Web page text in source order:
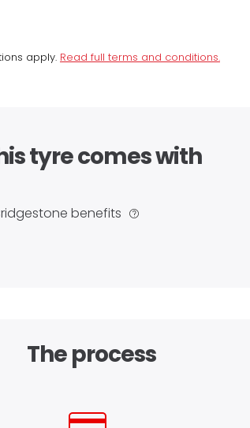
apply. Read full terms and conditions.
tyre comes with
benefits
The process